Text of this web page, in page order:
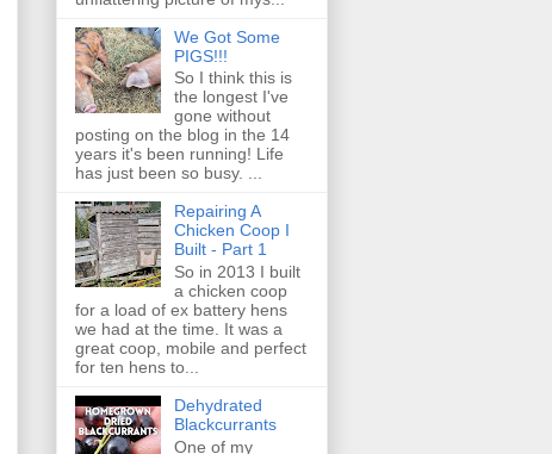
We Got Some
PIGS!!!
So I think this is
the longest I've
gone without
posting on the blog in the 14
years it's been running! Life
has just been so busy. ...
Repairing A
Chicken Coop I
Built - Part 1
So in 2013 I built
a chicken coop
for a load of ex battery hens
we had at the time. It was a
great coop, mobile and perfect
for ten hens to...
Dehydrated
Blackcurrants
One of my